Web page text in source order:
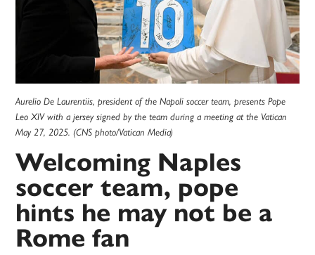
Aurelio De Laurentiis, president of the Napoli soccer team, presents Pope
Leo XIV with a jersey signed by the team during a meeting at the Vatican
May 27, 2025. (CNS photo/Vatican Media)
Welcoming Naples
soccer team, pope
hints he may not be a
Rome fan